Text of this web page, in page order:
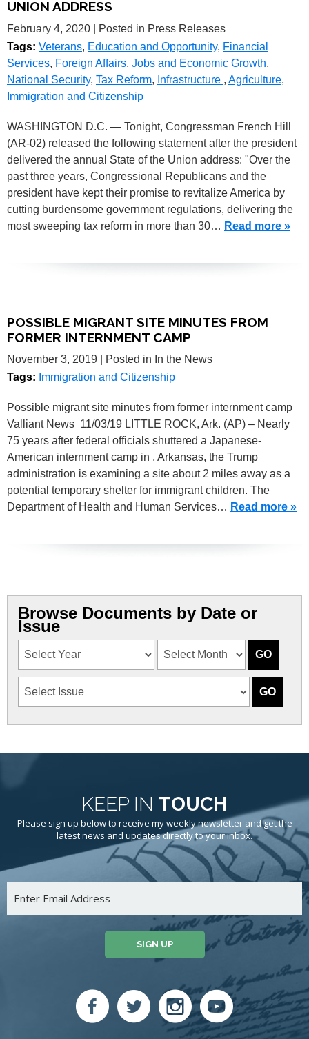
UNION ADDRESS
February 4, 2020
| Posted in Press Releases
Tags: Veterans, Education and Opportunity, Financial
Services, Foreign Affairs, Jobs and Economic Growth,
National Security, Tax Reform, Infrastructure , Agriculture,
Immigration and Citizenship
WASHINGTON D.C. — Tonight, Congressman French Hill
(AR-02) released the following statement after the president
delivered the annual State of the Union address: "Over the
past three years, Congressional Republicans and the
president have kept their promise to revitalize America by
cutting burdensome government regulations, delivering the
most sweeping tax reform in more than 30… Read more »
POSSIBLE MIGRANT SITE MINUTES FROM
FORMER INTERNMENT CAMP
November 3, 2019
| Posted in In the News
Tags: Immigration and Citizenship
Possible migrant site minutes from former internment camp
Valliant News 11/03/19 LITTLE ROCK, Ark. (AP) – Nearly
75 years after federal officials shuttered a Japanese-
American internment camp in , Arkansas, the Trump
administration is examining a site about 2 miles away as a
potential temporary shelter for immigrant children. The
Department of Health and Human Services… Read more »
Browse Documents by Date or
Issue
KEEP IN TOUCH
Please sign up below to receive my weekly newsletter and get the
latest news and updates directly to your inbox.
SIGN UP